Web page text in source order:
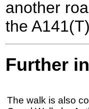
another
the
Further
The walk is also